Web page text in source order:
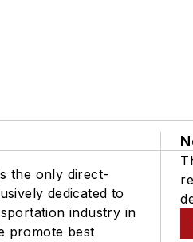
the only direct-
dedicated to
industry in
promote best